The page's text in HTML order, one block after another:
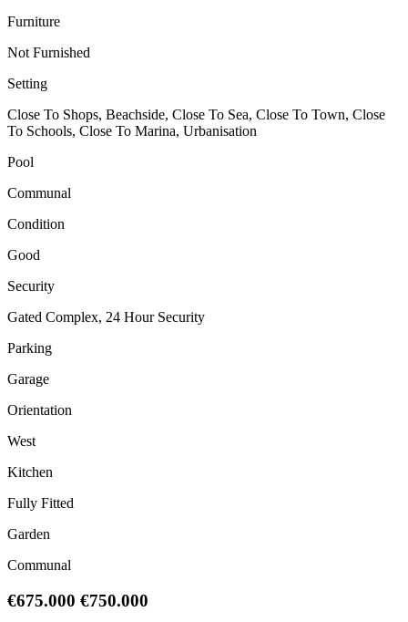
Furniture
Not Furnished
Setting
Close To Shops, Beachside, Close To Sea, Close To Town, Close
To Schools, Close To Marina, Urbanisation
Pool
Communal
Condition
Good
Security
Gated Complex, 24 Hour Security
Parking
Garage
Orientation
West
Kitchen
Fully Fitted
Garden
Communal
€675.000 €750.000